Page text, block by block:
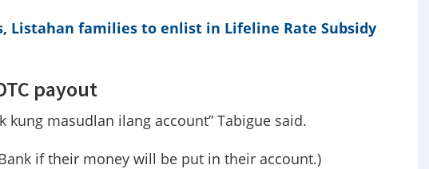
Listahan families to enlist in Lifeline Rate Subsidy
payout
kung masudlan ilang account” Tabigue said.
if their money will be put in their account.)